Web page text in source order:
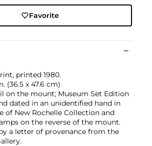
Favorite
printed 1980.
(36.5 x 47.6 cm)
on the mount; Museum Set Edition
dated in an unidentified hand in
of New Rochelle Collection and
on the reverse of the mount.
a letter of provenance from the